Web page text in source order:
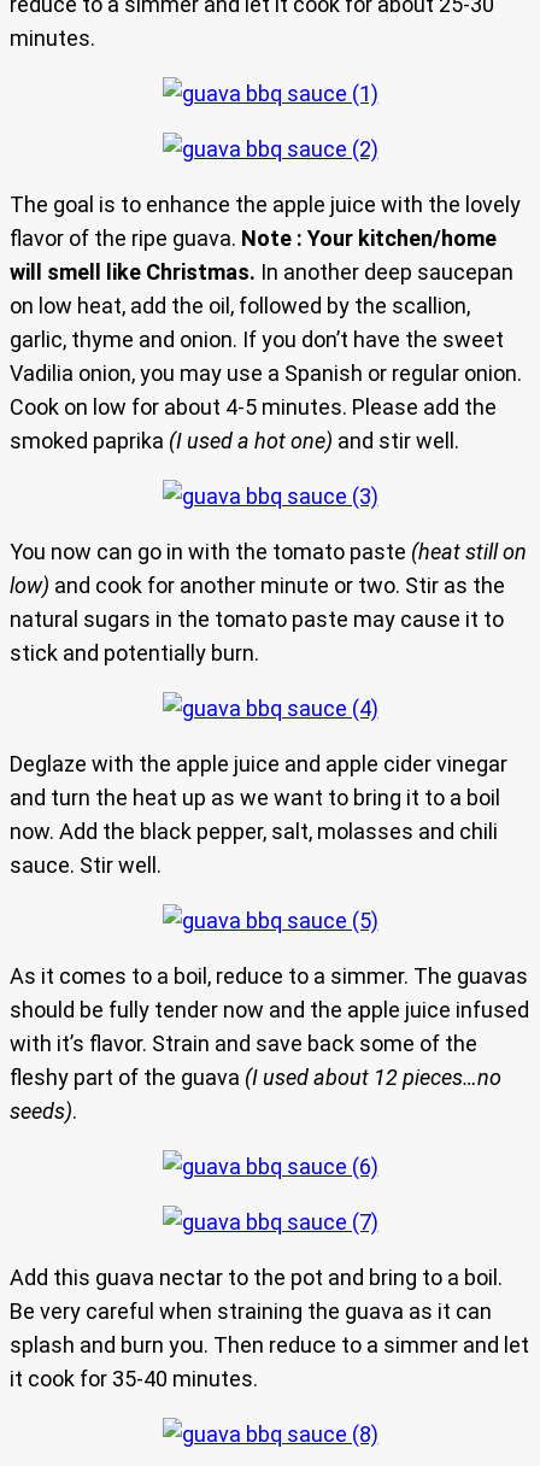
minutes.
The goal is to enhance the apple juice with the lovely
flavor of the ripe guava. Note : Your kitchen/home
will smell like Christmas. In another deep saucepan
on low heat, add the oil, followed by the scallion,
garlic, thyme and onion. If you don’t have the sweet
Vadilia onion, you may use a Spanish or regular onion.
Cook on low for about 4-5 minutes. Please add the
smoked paprika (I used a hot one) and stir well.
You now can go in with the tomato paste (heat still on
low) and cook for another minute or two. Stir as the
natural sugars in the tomato paste may cause it to
stick and potentially burn.
Deglaze with the apple juice and apple cider vinegar
and turn the heat up as we want to bring it to a boil
now. Add the black pepper, salt, molasses and chili
sauce. Stir well.
As it comes to a boil, reduce to a simmer. The guavas
should be fully tender now and the apple juice infused
with it’s flavor. Strain and save back some of the
fleshy part of the guava (I used about 12 pieces…no
seeds).
Add this guava nectar to the pot and bring to a boil.
Be very careful when straining the guava as it can
splash and burn you. Then reduce to a simmer and let
it cook for 35-40 minutes.